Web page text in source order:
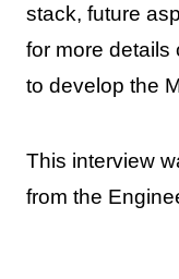
stack, future
for more details
to develop the
This interview
from the